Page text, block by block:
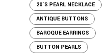
20'S PEARL NECKLACE
ANTIQUE BUTTONS
BAROQUE EARRINGS
BUTTON PEARLS